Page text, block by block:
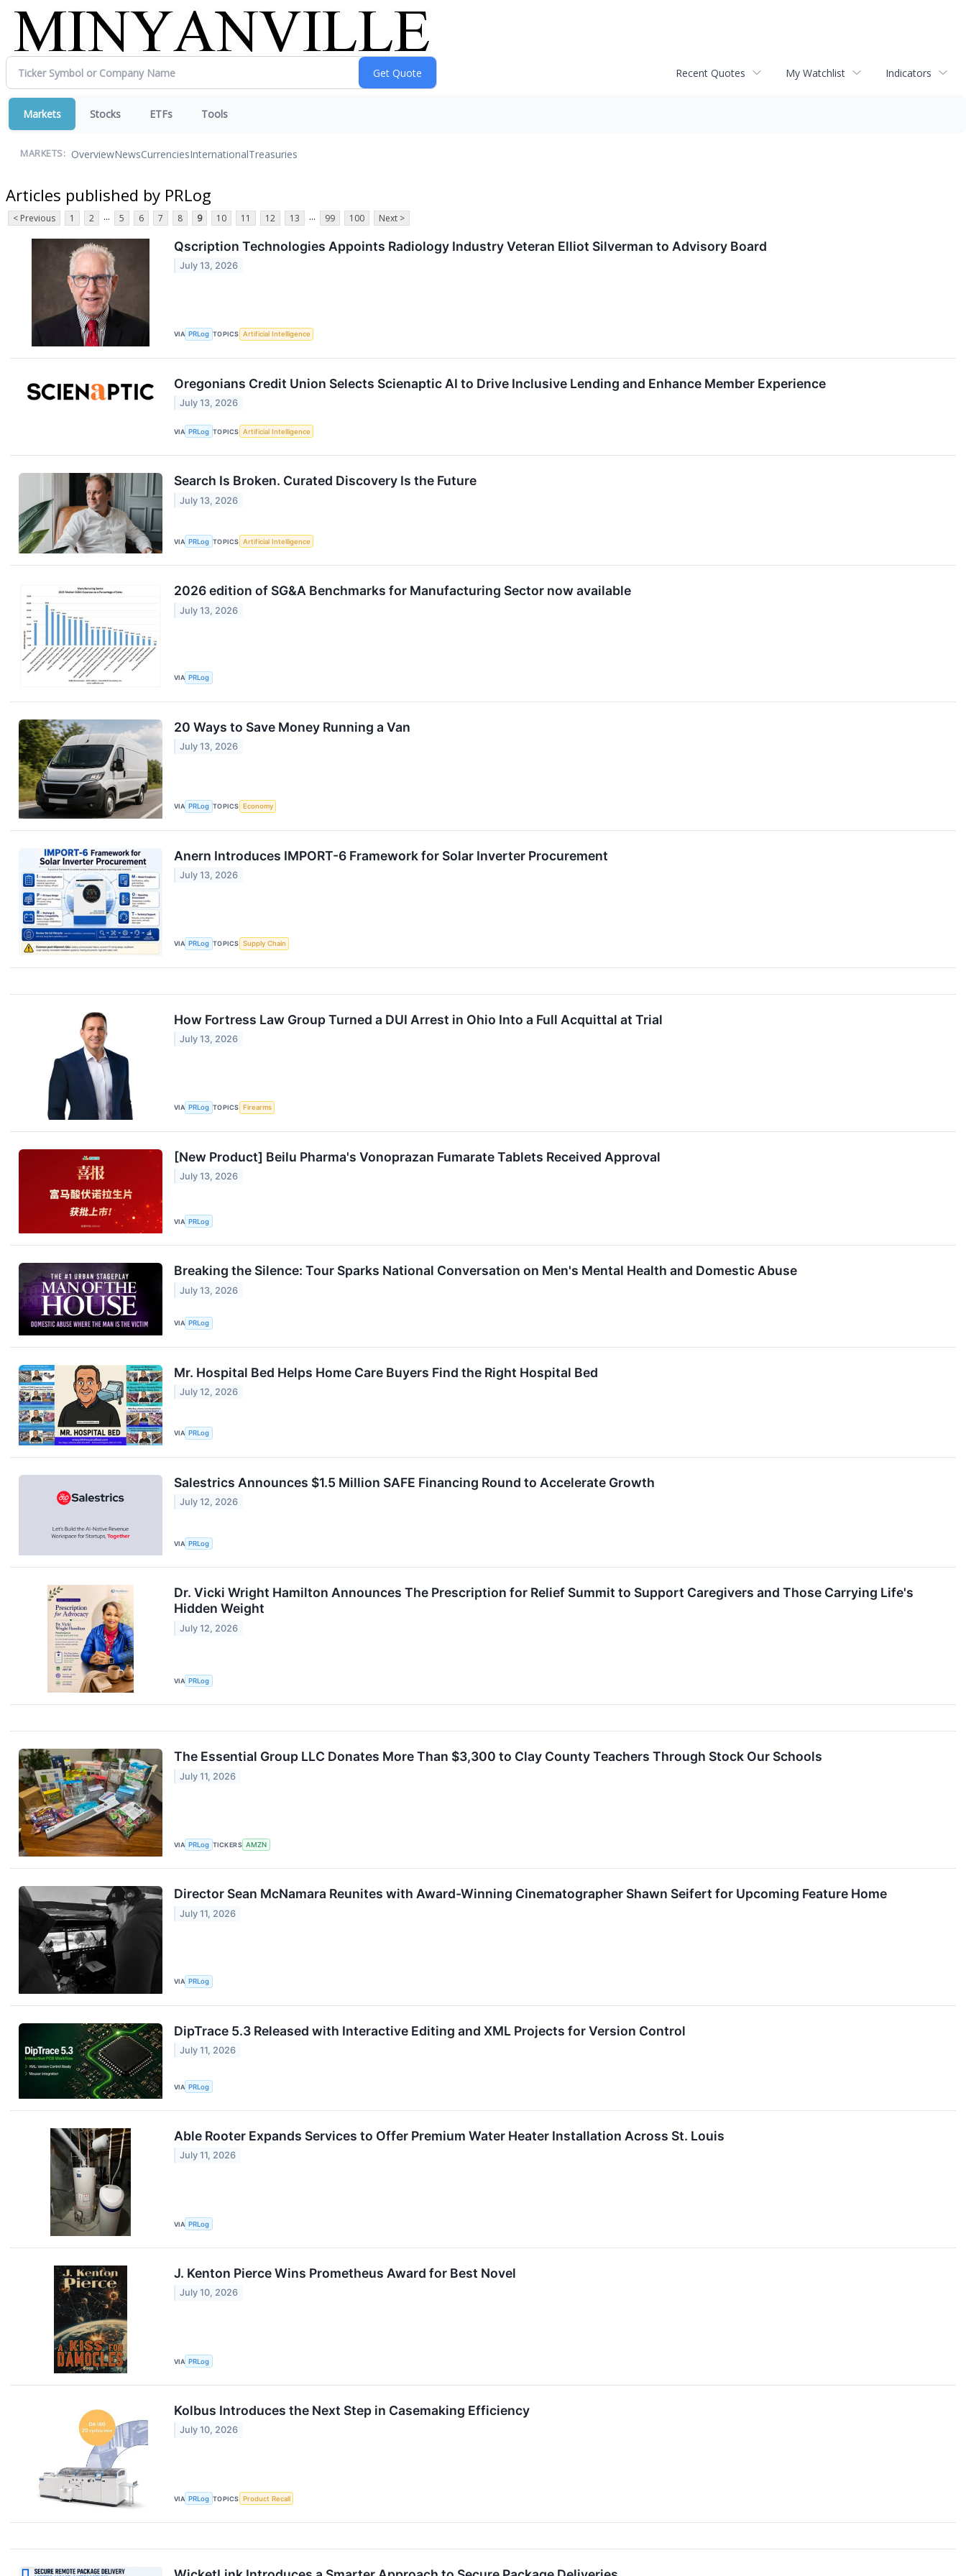
Recent Quotes My Watchlist Indicators
Markets Stocks ETFs Tools
MARKETS: OverviewNewsCurrenciesInternationalTreasuries
Articles published by PRLog
< Previous 1 2 ... 5 6 7 8 9 10 11 12 13 ... 99 100 Next >
Qscription Technologies Appoints Radiology Industry Veteran Elliot Silverman to Advisory Board
July 13, 2026
VIA PRLog TOPICS Artificial Intelligence
Oregonians Credit Union Selects Scienaptic AI to Drive Inclusive Lending and Enhance Member Experience
July 13, 2026
VIA PRLog TOPICS Artificial Intelligence
Search Is Broken. Curated Discovery Is the Future
July 13, 2026
VIA PRLog TOPICS Artificial Intelligence
2026 edition of SG&A Benchmarks for Manufacturing Sector now available
July 13, 2026
VIA PRLog
20 Ways to Save Money Running a Van
July 13, 2026
VIA PRLog TOPICS Economy
Anern Introduces IMPORT-6 Framework for Solar Inverter Procurement
July 13, 2026
VIA PRLog TOPICS Supply Chain
How Fortress Law Group Turned a DUI Arrest in Ohio Into a Full Acquittal at Trial
July 13, 2026
VIA PRLog TOPICS Firearms
[New Product] Beilu Pharma's Vonoprazan Fumarate Tablets Received Approval
July 13, 2026
VIA PRLog
Breaking the Silence: Tour Sparks National Conversation on Men's Mental Health and Domestic Abuse
July 13, 2026
VIA PRLog
Mr. Hospital Bed Helps Home Care Buyers Find the Right Hospital Bed
July 12, 2026
VIA PRLog
Salestrics Announces $1.5 Million SAFE Financing Round to Accelerate Growth
July 12, 2026
VIA PRLog
Dr. Vicki Wright Hamilton Announces The Prescription for Relief Summit to Support Caregivers and Those Carrying Life's
Hidden Weight
July 12, 2026
VIA PRLog
The Essential Group LLC Donates More Than $3,300 to Clay County Teachers Through Stock Our Schools
July 11, 2026
VIA PRLog TICKERS AMZN
Director Sean McNamara Reunites with Award-Winning Cinematographer Shawn Seifert for Upcoming Feature Home
July 11, 2026
VIA PRLog
DipTrace 5.3 Released with Interactive Editing and XML Projects for Version Control
July 11, 2026
VIA PRLog
Able Rooter Expands Services to Offer Premium Water Heater Installation Across St. Louis
July 11, 2026
VIA PRLog
J. Kenton Pierce Wins Prometheus Award for Best Novel
July 10, 2026
VIA PRLog
Kolbus Introduces the Next Step in Casemaking Efficiency
July 10, 2026
VIA PRLog TOPICS Product Recall